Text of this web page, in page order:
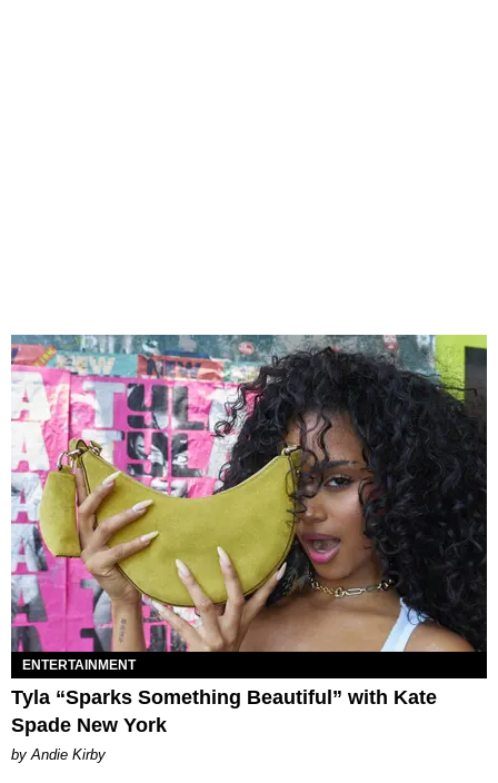
ENTERTAINMENT
Tyla “Sparks Something Beautiful” with Kate
Spade New York
by Andie Kirby